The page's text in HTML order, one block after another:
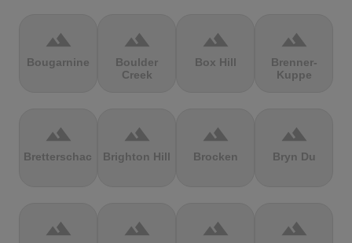
terrain
Bougarnine
terrain
Boulder
Creek
terrain
Box Hill
terrain
Brenner-
Kuppe
terrain
Bretterschachten
terrain
Brighton Hill
terrain
Brocken
terrain
Bryn Du
terrain terrain terrain terrain